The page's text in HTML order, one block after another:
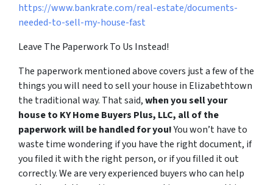
https://www.bankrate.com/real-estate/documents-
needed-to-sell-my-house-fast
Leave The Paperwork To Us Instead!
The paperwork mentioned above covers just a few of the
things you will need to sell your house in Elizabethtown
the traditional way. That said,when you sell your
house to KY Home Buyers Plus, LLC, all of the
paperwork will be handled for you!You won’t have to
waste time wondering if you have the right document, if
you filed it with the right person, or if you filled it out
correctly. We are very experienced buyers who can help